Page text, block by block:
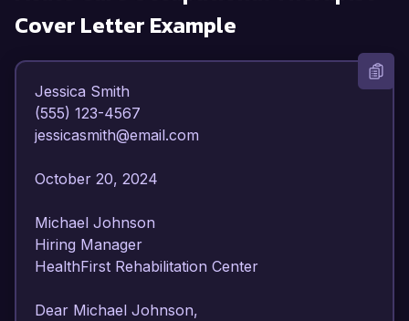
Cover Letter Example
Jessica Smith
(555) 123-4567
jessicasmith@email.com
October 20, 2024
Michael Johnson
Hiring Manager
HealthFirst Rehabilitation Center
Dear Michael Johnson,